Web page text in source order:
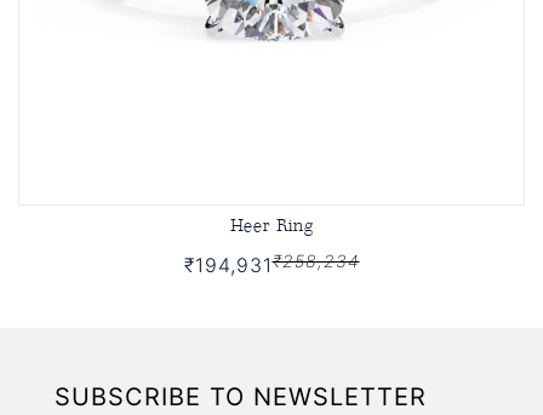
Heer Ring
₹194,931₹258,234
SUBSCRIBE TO NEWSLETTER